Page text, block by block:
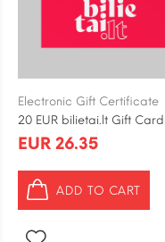
Electronic Gift Certificate
20 EUR bilietai.lt Gift Card
EUR 26.35
ADD TO CART